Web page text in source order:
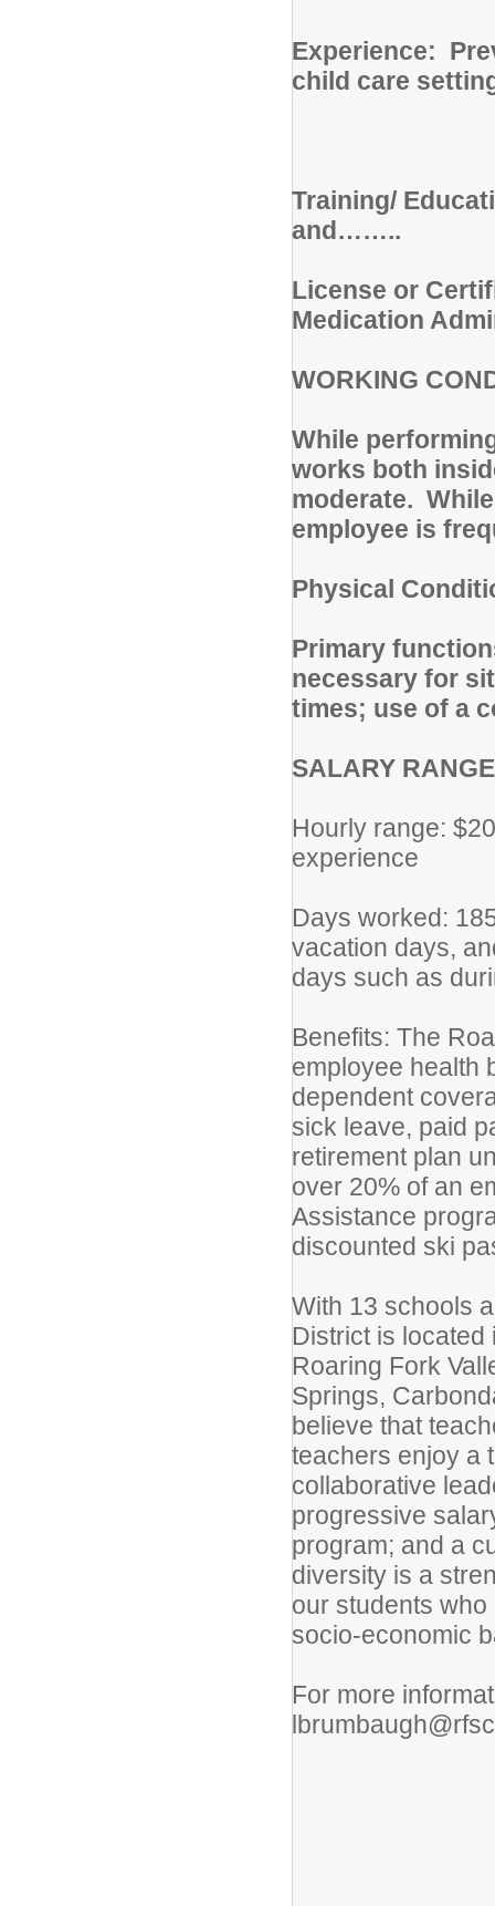
Experience:
child care
Training/
and……..
License or
Medication
WORKING
While
works both
moderate.
employee is
Physical
Primary
necessary for
times; use of a
SALARY
Hourly range:
experience
Days worked:
vacation days,
days such as
Benefits: The
employee health
dependent
sick leave, paid
retirement plan
over 20% of an
Assistance
discounted ski
With 13 schools
District is
Roaring Fork
Springs,
believe that
teachers enjoy a
collaborative
progressive
program; and a
diversity is a
our students
socio-economic
For more